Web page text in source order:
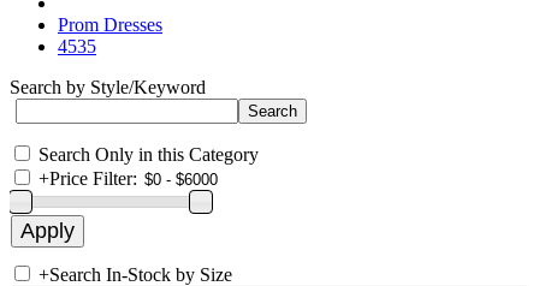
Prom Dresses
4535
Search by Style/Keyword
Search Only in this Category
+Price Filter:
+Search In-Stock by Size